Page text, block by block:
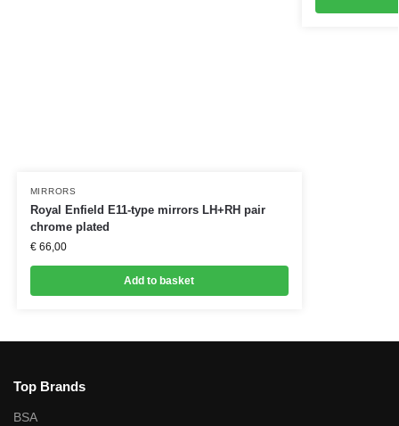
MIRRORS
Royal Enfield E11-type mirrors LH+RH pair
chrome plated
€66,00
Add to basket
Top Brands
BSA